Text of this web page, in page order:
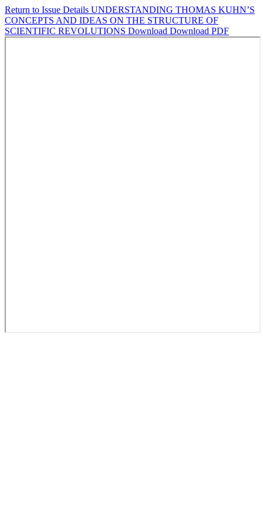
Return to Issue Details UNDERSTANDING THOMAS KUHN’S
CONCEPTS AND IDEAS ON THE STRUCTURE OF
SCIENTIFIC REVOLUTIONS Download Download PDF